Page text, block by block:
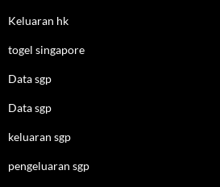
Keluaran hk
togel singapore
Data sgp
Data sgp
keluaran sgp
pengeluaran sgp